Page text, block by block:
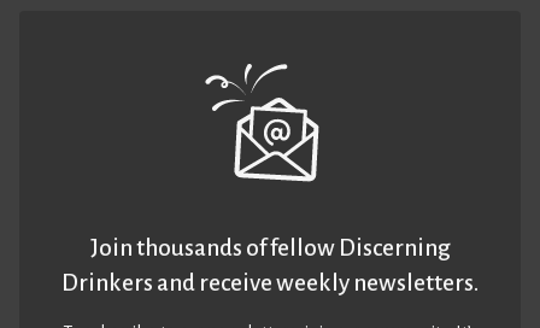
Join thousands of fellow Discerning
Drinkers and receive weekly newsletters.